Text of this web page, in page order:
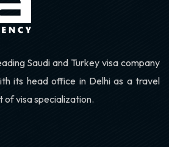
Saudi and Turkey visa company
its head office in Delhi as a travel
of visa specialization.